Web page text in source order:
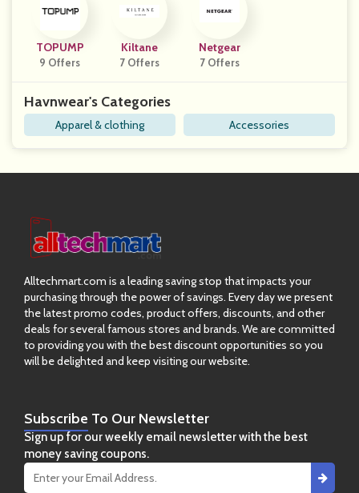
TOPUMP
9 Offers
Kiltane
7 Offers
Netgear
7 Offers
Havnwear's Categories
Apparel & clothing Accessories
Alltechmart.com is a leading saving stop that impacts your
purchasing through the power of savings. Every day we present
the latest promo codes, product offers, discounts, and other
deals for several famous stores and brands. We are committed
to providing you with the best discount opportunities so you
will be delighted and keep visiting our website.
Subscribe To Our Newsletter
Sign up for our weekly email newsletter with the best
money saving coupons.